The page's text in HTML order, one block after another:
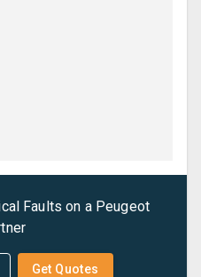
Faults on a Peugeot
Get Quotes